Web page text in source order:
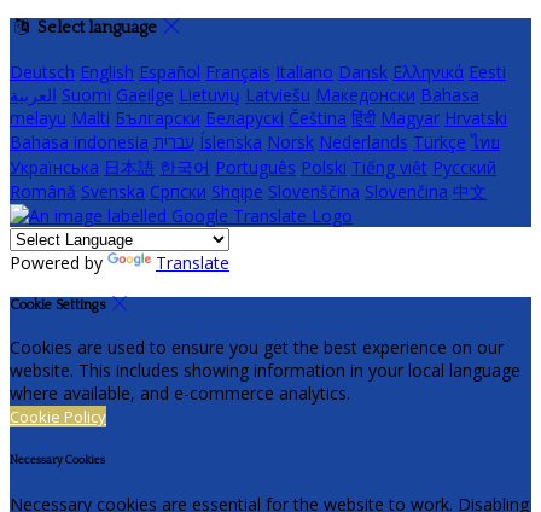
Select language
Deutsch English Español Français Italiano Dansk Ελληνικά Eesti
العربية Suomi Gaeilge Lietuvių Latviešu Македонски Bahasa
melayu Malti Български Беларускі Čeština हिंदी Magyar Hrvatski
Bahasa indonesia עברית Íslenska Norsk Nederlands Türkçe ไทย
Українська 日本語 한국어 Português Polski Tiếng việt Русский
Română Svenska Српски Shqipe Slovenščina Slovenčina 中文
Powered by Translate
Cookie Settings
Cookies are used to ensure you get the best experience on our
website. This includes showing information in your local language
where available, and e-commerce analytics.
Cookie Policy
Necessary Cookies
Necessary cookies are essential for the website to work. Disabling